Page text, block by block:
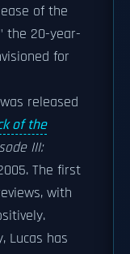
of the
" the 20-year-
for
was released
of the
III:
The first
with
Lucas has